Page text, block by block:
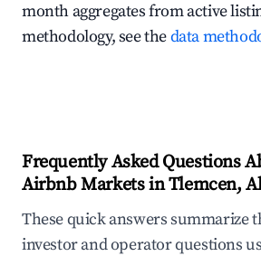
month aggregates from active
methodology, see thedata
Frequently Asked Questions
Airbnb Markets in Tlemcen,
These quick answers summarize
investor and operator questions